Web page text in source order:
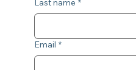
Last name *
Email *